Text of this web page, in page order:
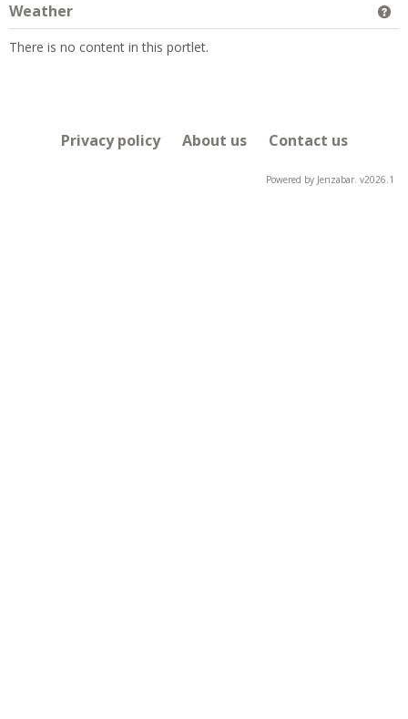
Weather
There is no content in this portlet.
Privacy policy About us Contact us
Powered by Jenzabar. v2026.1